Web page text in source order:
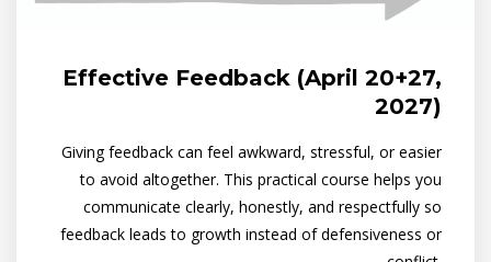
Effective Feedback (April 20+27,
2027)
Giving feedback can feel awkward, stressful, or easier
to avoid altogether. This practical course helps you
communicate clearly, honestly, and respectfully so
feedback leads to growth instead of defensiveness or